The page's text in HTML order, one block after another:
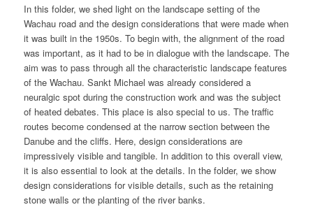
In this folder, we shed light on the landscape setting of the
Wachau road and the design considerations that were made when
it was built in the 1950s. To begin with, the alignment of the road
was important, as it had to be in dialogue with the landscape. The
aim was to pass through all the characteristic landscape features
of the Wachau. Sankt Michael was already considered a
neuralgic spot during the construction work and was the subject
of heated debates. This place is also special to us. The traffic
routes become condensed at the narrow section between the
Danube and the cliffs. Here, design considerations are
impressively visible and tangible. In addition to this overall view,
it is also essential to look at the details. In the folder, we show
design considerations for visible details, such as the retaining
stone walls or the planting of the river banks.